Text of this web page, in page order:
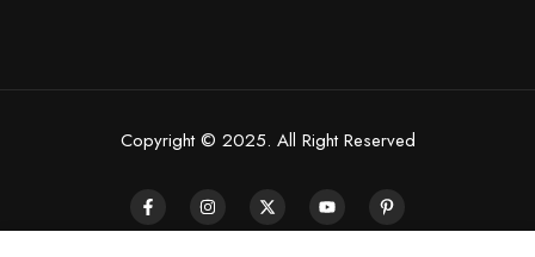
Copyright © 2025. All Right Reserved